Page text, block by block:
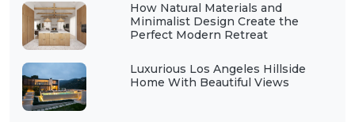
How Natural Materials and
Minimalist Design Create the
Perfect Modern Retreat
Luxurious Los Angeles Hillside
Home With Beautiful Views